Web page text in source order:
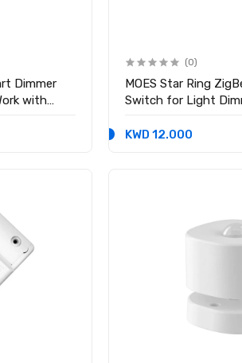
Dimmer
with
(0)
MOES Star Ring
Switch for Light
KWD 12.000